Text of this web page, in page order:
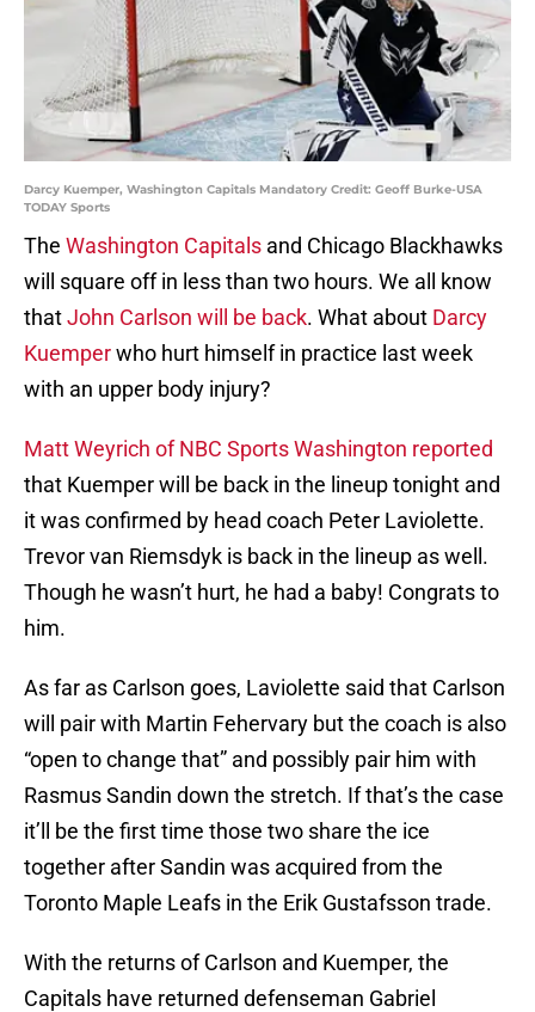
Darcy Kuemper, Washington Capitals Mandatory Credit: Geoff Burke-USA
TODAY Sports
The Washington Capitals and Chicago Blackhawks
will square off in less than two hours. We all know
thatJohn Carlson will be back. What about Darcy
Kuemperwho hurt himself in practice last week
with an upper body injury?
Matt Weyrich of NBC Sports Washington reported
that Kuemper will be back in the lineup tonight and
it was confirmed by head coach Peter Laviolette.
Trevor van Riemsdyk is back in the lineup as well.
Though he wasn’t hurt, he had a baby! Congrats to
him.
As far as Carlson goes, Laviolette said that Carlson
will pair with Martin Fehervary but the coach is also
“open to change that” and possibly pair him with
Rasmus Sandin down the stretch. If that’s the case
it’ll be the first time those two share the ice
together after Sandin was acquired from the
Toronto Maple Leafs in the Erik Gustafsson trade.
With the returns of Carlson and Kuemper, the
Capitals have returned defenseman Gabriel